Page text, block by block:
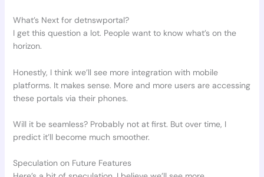
What’s Next for detnswportal?
I get this question a lot. People want to know what’s on the
horizon.
Honestly, I think we’ll see more integration with mobile
platforms. It makes sense. More and more users are accessing
these portals via their phones.
Will it be seamless? Probably not at first. But over time, I
predict it’ll become much smoother.
Speculation on Future Features